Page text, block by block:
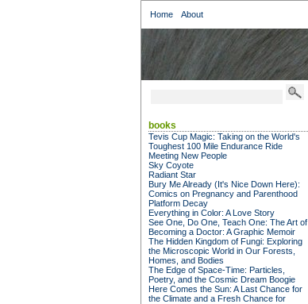
Home About
books
Tevis Cup Magic: Taking on the World's
Toughest 100 Mile Endurance Ride
Meeting New People
Sky Coyote
Radiant Star
Bury Me Already (It's Nice Down Here):
Comics on Pregnancy and Parenthood
Platform Decay
Everything in Color: A Love Story
See One, Do One, Teach One: The Art of
Becoming a Doctor: A Graphic Memoir
The Hidden Kingdom of Fungi: Exploring
the Microscopic World in Our Forests,
Homes, and Bodies
The Edge of Space-Time: Particles,
Poetry, and the Cosmic Dream Boogie
Here Comes the Sun: A Last Chance for
the Climate and a Fresh Chance for